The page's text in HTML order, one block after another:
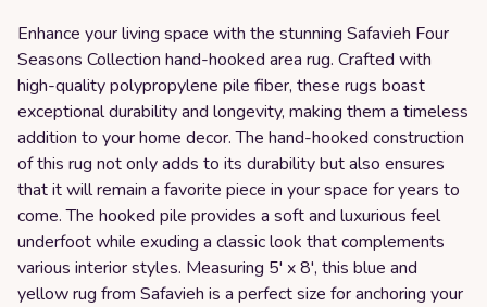
Enhance your living space with the stunning Safavieh Four
Seasons Collection hand-hooked area rug. Crafted with
high-quality polypropylene pile fiber, these rugs boast
exceptional durability and longevity, making them a timeless
addition to your home decor. The hand-hooked construction
of this rug not only adds to its durability but also ensures
that it will remain a favorite piece in your space for years to
come. The hooked pile provides a soft and luxurious feel
underfoot while exuding a classic look that complements
various interior styles. Measuring 5' x 8', this blue and
yellow rug from Safavieh is a perfect size for anchoring your